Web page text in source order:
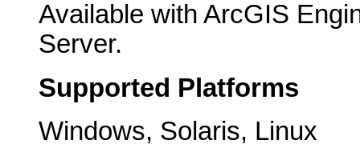
Available with ArcGIS
Server.
Supported Platforms
Windows, Solaris, Linux